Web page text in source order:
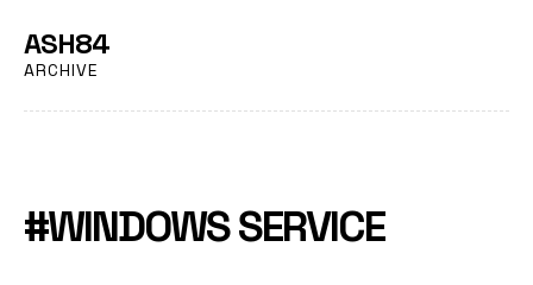
ASH84
ARCHIVE
#WINDOWS SERVICE